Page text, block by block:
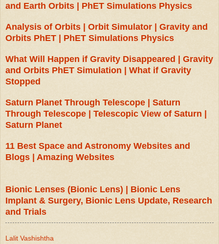
and Earth Orbits | PhET Simulations Physics
Analysis of Orbits | Orbit Simulator | Gravity and
Orbits PhET | PhET Simulations Physics
What Will Happen if Gravity Disappeared | Gravity
and Orbits PhET Simulation | What if Gravity
Stopped
Saturn Planet Through Telescope | Saturn
Through Telescope | Telescopic View of Saturn |
Saturn Planet
11 Best Space and Astronomy Websites and
Blogs | Amazing Websites
Bionic Lenses (Bionic Lens) | Bionic Lens
Implant & Surgery, Bionic Lens Update, Research
and Trials
Lalit Vashishtha